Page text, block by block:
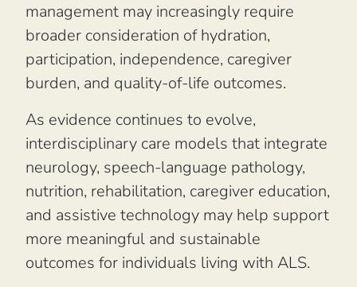
management may increasingly require
broader consideration of hydration,
participation, independence, caregiver
burden, and quality-of-life outcomes.
As evidence continues to evolve,
interdisciplinary care models that integrate
neurology, speech-language pathology,
nutrition, rehabilitation, caregiver education,
and assistive technology may help support
more meaningful and sustainable
outcomes for individuals living with ALS.